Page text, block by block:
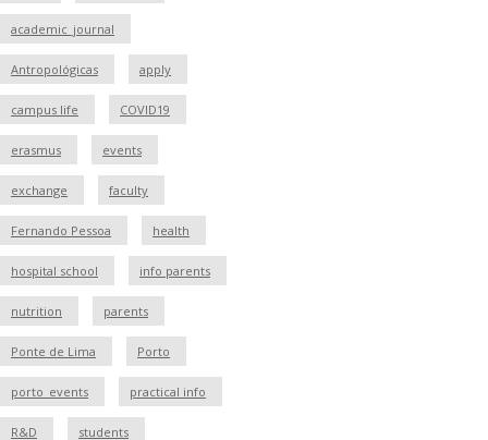
academic_journal
Antropológicas apply
campus life COVID19
erasmus events
exchange faculty
Fernando Pessoa health
hospital school info parents
nutrition parents
Ponte de Lima Porto
porto_events practical info
R&D students